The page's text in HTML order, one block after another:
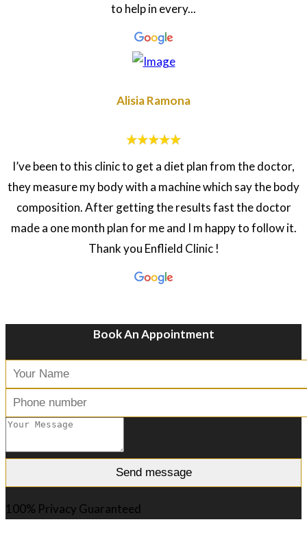
to help in every...
Alisia Ramona
I’ve been to this clinic to get a diet plan from the doctor,
they measure my body with a machine which say the body
composition. After getting the results fast the doctor
made a one month plan for me and I m happy to follow it.
Thank you Enflield Clinic !
Book An Appointment
100% Privacy Guaranteed